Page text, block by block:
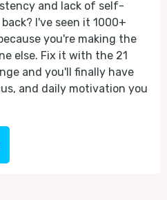
and lack of self-
I've seen it 1000+
you're making the
else. Fix it with the 21
and you'll finally have
and daily motivation you